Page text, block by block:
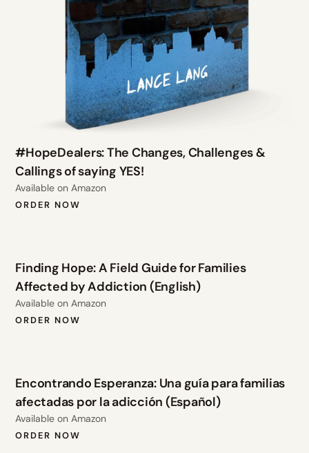
#HopeDealers: The Changes, Challenges &
Callings of saying YES!
Available on Amazon
ORDER NOW
Finding Hope: A Field Guide for Families
Affected by Addiction (English)
Available on Amazon
ORDER NOW
Encontrando Esperanza: Una guía para familias
afectadas por la adicción (Español)
Available on Amazon
ORDER NOW